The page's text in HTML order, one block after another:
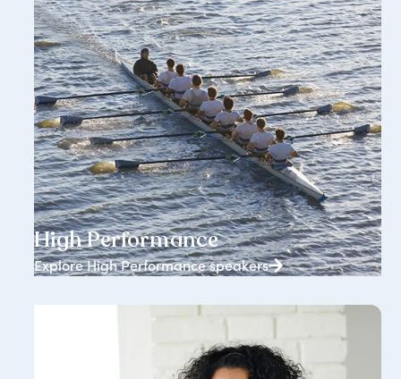
1834+ speakers
High Performance
Explore High Performance speakers